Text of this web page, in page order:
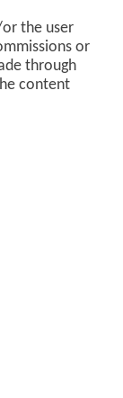
the user
or
through
content